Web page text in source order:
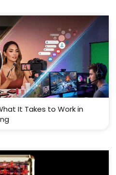
It Takes to Work in